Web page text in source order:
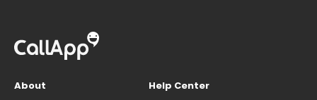
About
Help Center